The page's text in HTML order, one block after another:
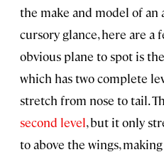
the make and model of
cursory glance, here are a
obvious plane to spot is
which has two complete
stretch from nose to tail.
second level, but it only
to above the wings,